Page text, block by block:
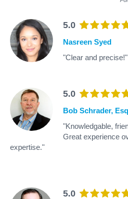
5.0
Nasreen Syed
"Clear and precise!"
5.0
Bob Schrader,
"Knowledgable,
Great experience
expertise."
5.0